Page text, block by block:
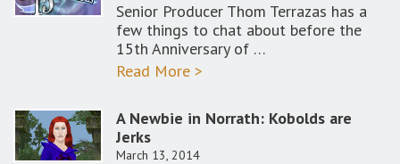
Senior Producer Thom Terrazas has a
few things to chat about before the
15th Anniversary of …
Read More >
A Newbie in Norrath: Kobolds are
Jerks
March 13, 2014